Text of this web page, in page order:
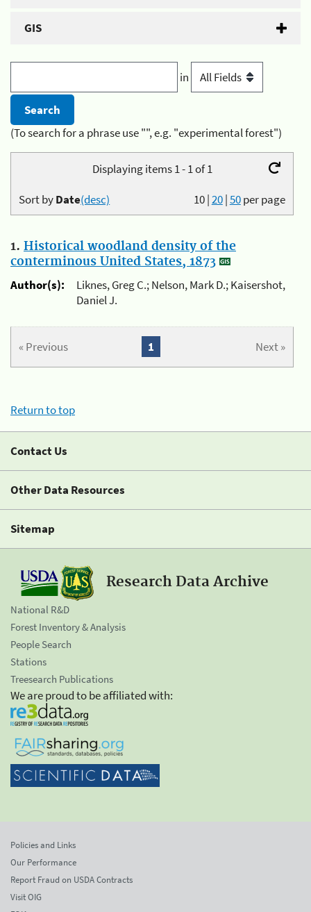
GIS
in
(To search for a phrase use "", e.g. "experimental forest")
Displaying items 1 - 1 of 1
10|20|50per page
Sort byDate(desc)
1. Historical woodland density of the
conterminous United States, 1873
Author(s):
Liknes, Greg C.; Nelson, Mark D.; Kaisershot,
Daniel J.
« Previous Next »
1
Return to top
Contact Us
Other Data Resources
Sitemap
Research Data Archive
National R&D
Forest Inventory & Analysis
People Search
Stations
Treesearch Publications
We are proud to be affiliated with:
Policies and Links
Our Performance
Report Fraud on USDA Contracts
Visit OIG